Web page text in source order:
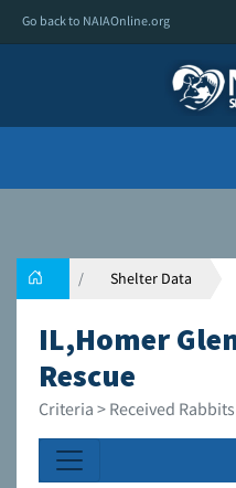
Go back to NAIAOnline.org
Shelter Data
IL,Homer
Rescue
Criteria > Received Rabbits